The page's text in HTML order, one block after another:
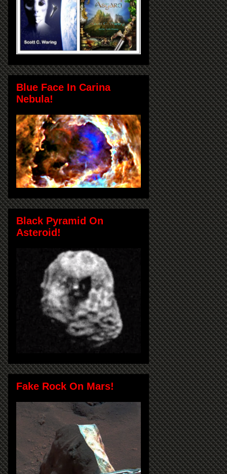
Blue Face In Carina
Nebula!
Black Pyramid On
Asteroid!
Fake Rock On Mars!